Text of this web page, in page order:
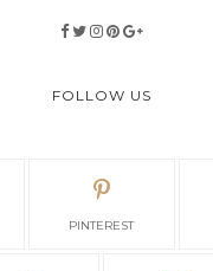
FOLLOW US
PINTEREST